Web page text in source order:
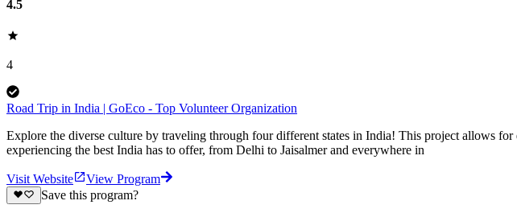
4.5
4
Road Trip in India | GoEco - Top Volunteer Organization
Explore the diverse culture by traveling through four different states in India! This project allows
experiencing the best India has to offer, from Delhi to Jaisalmer and everywhere in
Visit Website
View Program
Save this program?